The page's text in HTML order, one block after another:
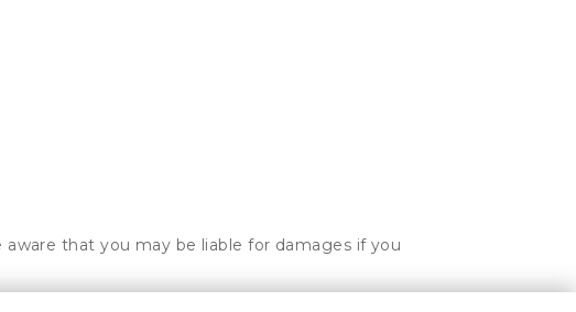
that you may be liable for damages if you